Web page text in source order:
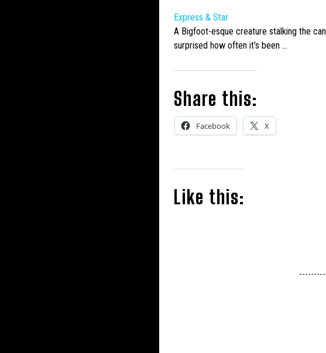
Express & Star
A Bigfoot-esque creature stalking the
surprised how often it’s been …
Share this:
Facebook X
Like this: